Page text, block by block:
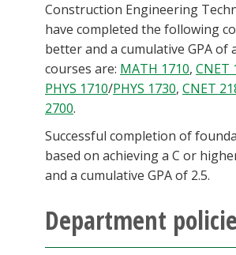
Construction Engineering
have completed the following
better and a cumulative GPA of
courses are: MATH 1710, CNET
PHYS 1710/PHYS 1730, CNET
2700.
Successful completion of
based on achieving a C or
and a cumulative GPA of 2.5.
Department